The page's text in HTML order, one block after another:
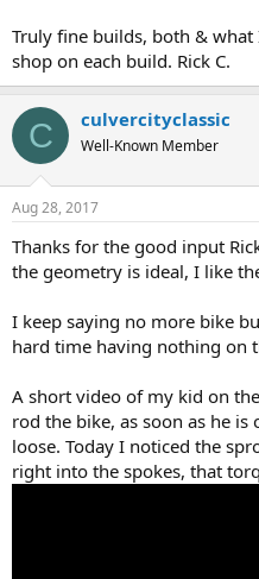
Truly fine builds, both &
shop on each build. Rick C.
C culvercityclassic
Well-Known Member
Aug 28, 2017
Thanks for the good input
the geometry is ideal, I like
I keep saying no more bike
hard time having nothing on
A short video of my kid on
rod the bike, as soon as he
loose. Today I noticed the
right into the spokes, that